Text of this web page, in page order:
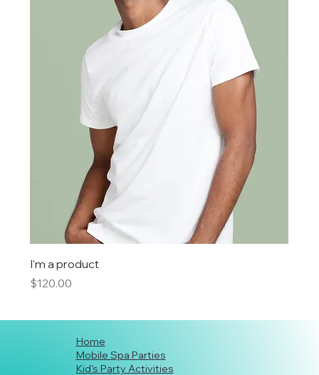
I'm a product
Price
$120.00
Home
Mobile Spa Parties
Kid's Party Activities